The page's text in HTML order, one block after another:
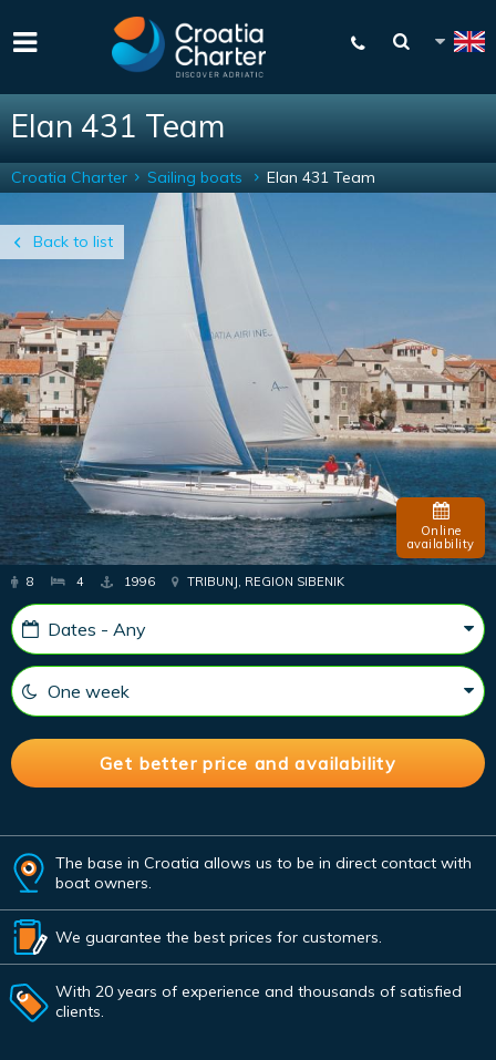
Elan 431 Team
Back to list
Croatia Charter Sailing boats Elan 431 Team
Online
availability
8 4 1996 TRIBUNJ, REGION SIBENIK
The base in Croatia allows us to be in direct contact with
boat owners.
We guarantee the best prices for customers.
With 20 years of experience and thousands of satisfied
clients.